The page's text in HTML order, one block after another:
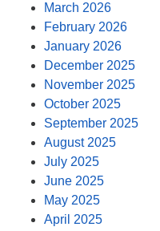
March 2026
February 2026
January 2026
December 2025
November 2025
October 2025
September 2025
August 2025
July 2025
June 2025
May 2025
April 2025